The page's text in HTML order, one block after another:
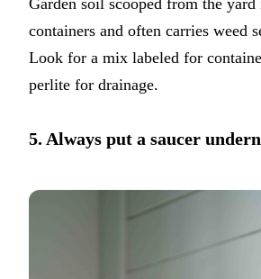
containers and often carries weed
Look for a mix labeled for
perlite for drainage.
5. Always put a saucer